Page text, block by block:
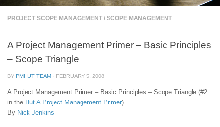
PROJECT SCOPE MANAGEMENT / SCOPE MANAGEMENT
A Project Management Primer – Basic Principles
– Scope Triangle
BY PMHUT TEAM · FEBRUARY 5, 2008
A Project Management Primer – Basic Principles – Scope Triangle (#2
in the Hut A Project Management Primer)
By Nick Jenkins